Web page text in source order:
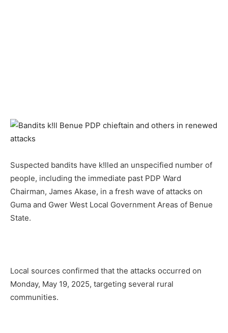
Suspected bandits have k!lled an unspecified number of
people, including the immediate past PDP Ward
Chairman, James Akase, in a fresh wave of attacks on
Guma and Gwer West Local Government Areas of Benue
State.
Local sources confirmed that the attacks occurred on
Monday, May 19, 2025, targeting several rural
communities.